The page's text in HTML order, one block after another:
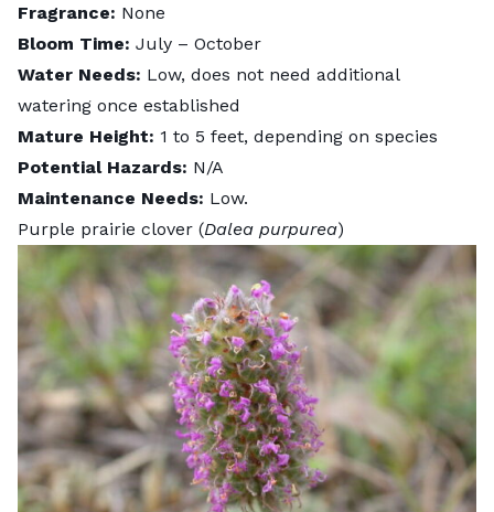
Fragrance: None
Bloom Time: July – October
Water Needs: Low, does not need additional
watering once established
Mature Height: 1 to 5 feet, depending on species
Potential Hazards: N/A
Maintenance Needs: Low.
Purple prairie clover (Dalea purpurea)